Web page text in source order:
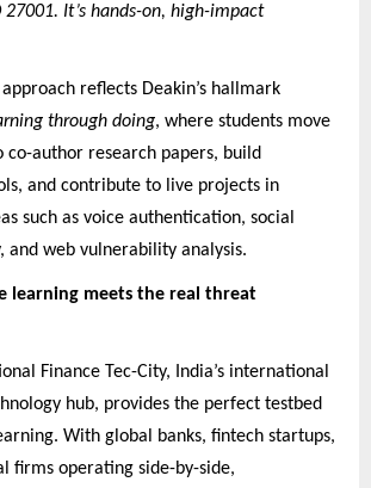
27001. It’s hands-on, high-impact
reflects Deakin’s hallmark
through doing, where students move
co-author research papers, build
and contribute to live projects in
such as voice authentication, social
and web vulnerability analysis.
learning meets the real threat
Finance Tec-City, India’s international
hub, provides the perfect testbed
With global banks, fintech startups,
firms operating side-by-side,